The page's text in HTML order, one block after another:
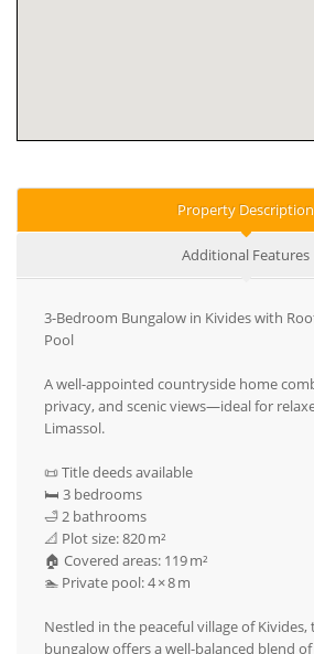
Property Description
Additional Features
3-Bedroom Bungalow in Kivides with
Pool
A well-appointed countryside home
privacy, and scenic views—ideal for
Limassol.
📜 Title deeds available
🛏️ 3 bedrooms
🛁 2 bathrooms
📐 Plot size: 820 m²
🏠 Covered areas: 119 m²
🏊 Private pool: 4 × 8 m
Nestled in the peaceful village of Kivides,
bungalow offers a well-balanced blend